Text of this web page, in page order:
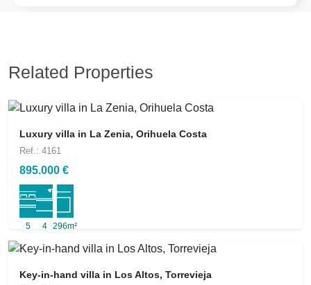
Related Properties
Luxury villa in La Zenia, Orihuela Costa
Ref.: 4161
895.000 €
5 4 296m²
Key-in-hand villa in Los Altos, Torrevieja